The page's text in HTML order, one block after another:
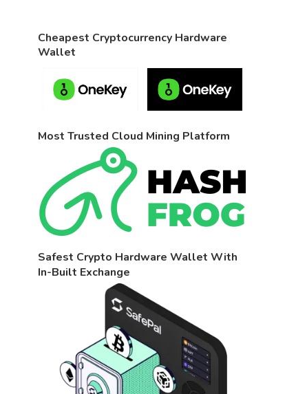
Cheapest Cryptocurrency Hardware
Wallet
Most Trusted Cloud Mining Platform
Safest Crypto Hardware Wallet With
In-Built Exchange